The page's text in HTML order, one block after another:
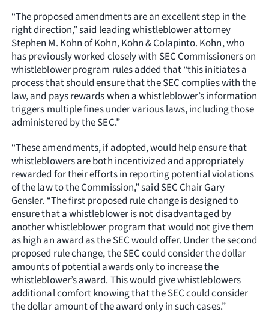
“The proposed amendments are an excellent step in the
right direction,” said leading whistleblower attorney
Stephen M. Kohn of Kohn, Kohn & Colapinto. Kohn, who
has previously worked closely with SEC Commissioners on
whistleblower program rules added that “this initiates a
process that should ensure that the SEC complies with the
law, and pays rewards when a whistleblower’s information
triggers multiple fines under various laws, including those
administered by the SEC.”
“These amendments, if adopted, would help ensure that
whistleblowers are both incentivized and appropriately
rewarded for their efforts in reporting potential violations
of the law to the Commission,” said SEC Chair Gary
Gensler. “The first proposed rule change is designed to
ensure that a whistleblower is not disadvantaged by
another whistleblower program that would not give them
as high an award as the SEC would offer. Under the second
proposed rule change, the SEC could consider the dollar
amounts of potential awards only to increase the
whistleblower’s award. This would give whistleblowers
additional comfort knowing that the SEC could consider
the dollar amount of the award only in such cases.”